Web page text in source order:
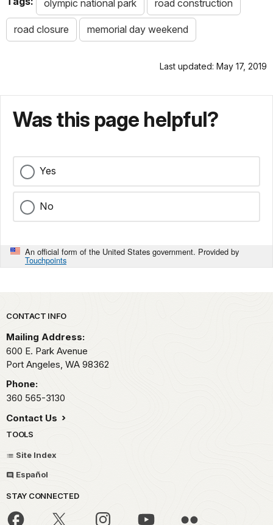
olympic national park road construction
road closure memorial day weekend
Last updated: May 17, 2019
Was this page helpful?
Yes
No
An official form of the United States government. Provided by
Touchpoints
Park footer
CONTACT INFO
Mailing Address:
600 E. Park Avenue
Port Angeles, WA 98362
Phone:
360 565-3130
Contact Us
TOOLS
Site Index
Español
STAY CONNECTED